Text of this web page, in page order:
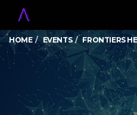
HOME EVENTS FRONTIERS